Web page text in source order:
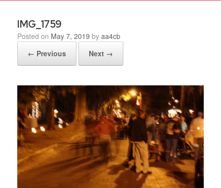
IMG_1759
Posted on May 7, 2019 by aa4cb
← Previous
Next →